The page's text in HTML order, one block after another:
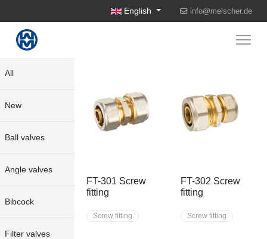
info@melscher.de
Select your language
English
All
New
Ball valves
Angle valves
Bibcock
Filter valves
FT-301 Screw
fitting
Screw fitting
FT-302 Screw
fitting
Screw fitting